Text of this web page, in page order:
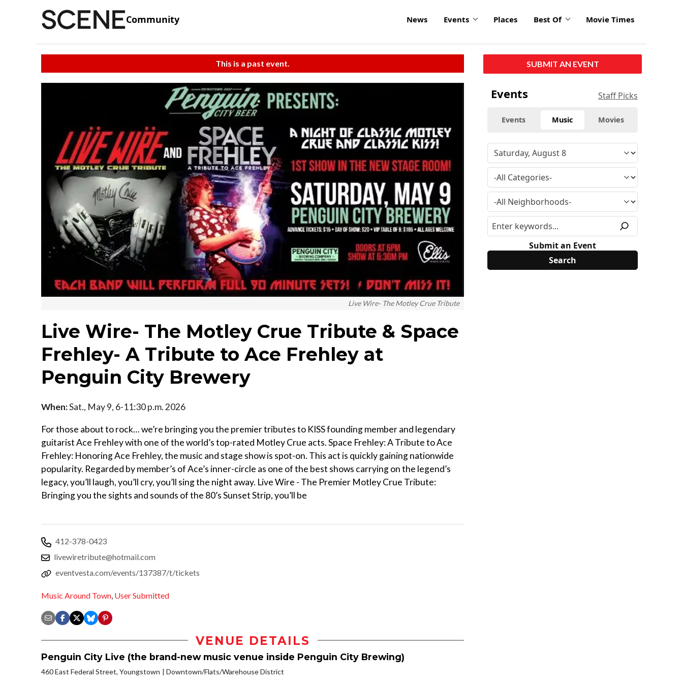
Community News Events Places Best Of Movie Times
This is a past event.
Live Wire- The Motley Crue Tribute
Live Wire- The Motley Crue Tribute & Space
Frehley- A Tribute to Ace Frehley at
Penguin City Brewery
When:Sat., May 9, 6-11:30 p.m. 2026
For those about to rock… we’re bringing you the premier tributes to KISS founding member and legendary
guitarist Ace Frehley with one of the world’s top-rated Motley Crue acts. Space Frehley: A Tribute to Ace
Frehley: Honoring Ace Frehley, the music and stage show is spot-on. This act is quickly gaining nationwide
popularity. Regarded by member’s of Ace’s inner-circle as one of the best shows carrying on the legend’s
legacy, you’ll laugh, you’ll cry, you’ll sing the night away. Live Wire - The Premier Motley Crue Tribute:
Bringing you the sights and sounds of the 80’s Sunset Strip, you’ll be
412-378-0423
livewiretribute@hotmail.com
eventvesta.com/events/137387/t/tickets
Music Around Town, User Submitted
VENUE DETAILS
Penguin City Live (the brand-new music venue inside Penguin City Brewing)
460 East Federal Street, Youngstown Downtown/Flats/Warehouse District
SUBMIT AN EVENT
Events Staff Picks
Events Music Movies
Submit an Event